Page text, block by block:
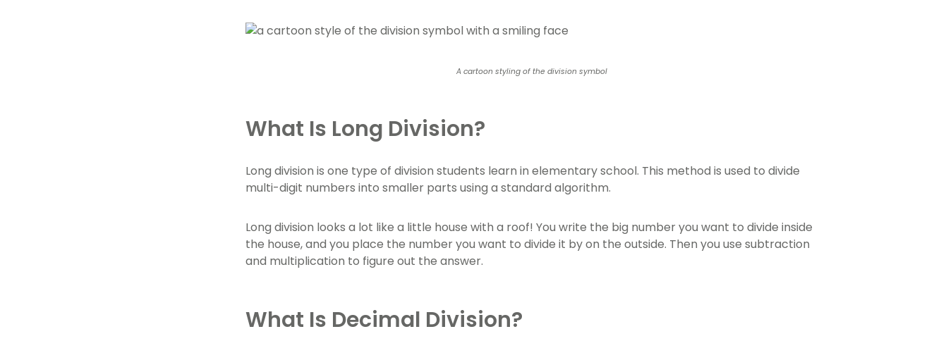
A cartoon styling of the division symbol
What Is Long Division?
Long division is one type of division students learn in elementary school. This method is used to divide
multi-digit numbers into smaller parts using a standard algorithm.
Long division looks a lot like a little house with a roof! You write the big number you want to divide inside
the house, and you place the number you want to divide it by on the outside. Then you use subtraction
and multiplication to figure out the answer.
What Is Decimal Division?